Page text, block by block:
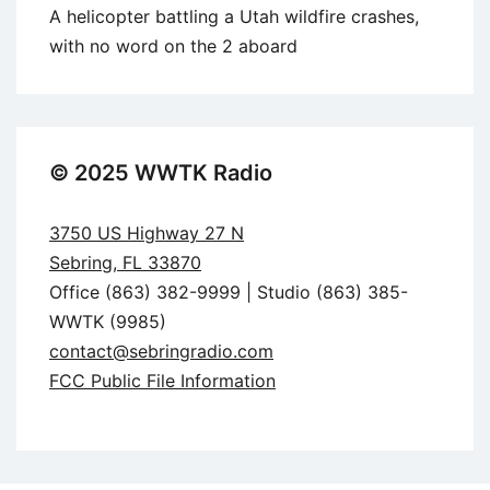
A helicopter battling a Utah wildfire crashes,
with no word on the 2 aboard
© 2025 WWTK Radio
3750 US Highway 27 N
Sebring, FL 33870
Office (863) 382-9999 | Studio (863) 385-
WWTK (9985)
contact@sebringradio.com
FCC Public File Information